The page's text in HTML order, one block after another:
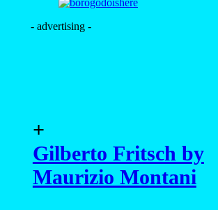
- advertising -
+
Gilberto Fritsch by
Maurizio Montani